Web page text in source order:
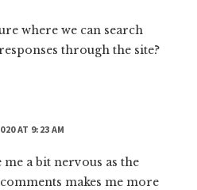
where we can search
through the site?
AT 9:23 AM
a bit nervous as the
makes me more